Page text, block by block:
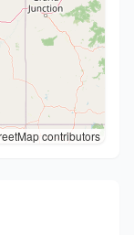
contributors